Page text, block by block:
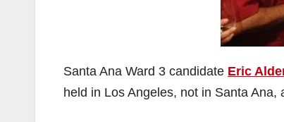
Santa Ana Ward 3 candidate Eric
held in Los Angeles, not in Santa